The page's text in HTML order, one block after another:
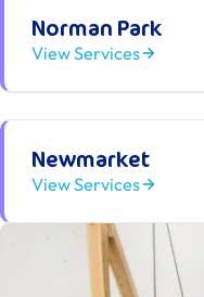
Norman Park
View Services
Newmarket
View Services